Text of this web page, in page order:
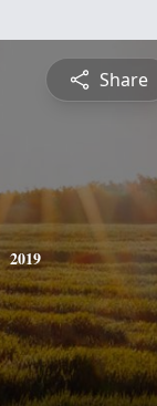
Share
2019